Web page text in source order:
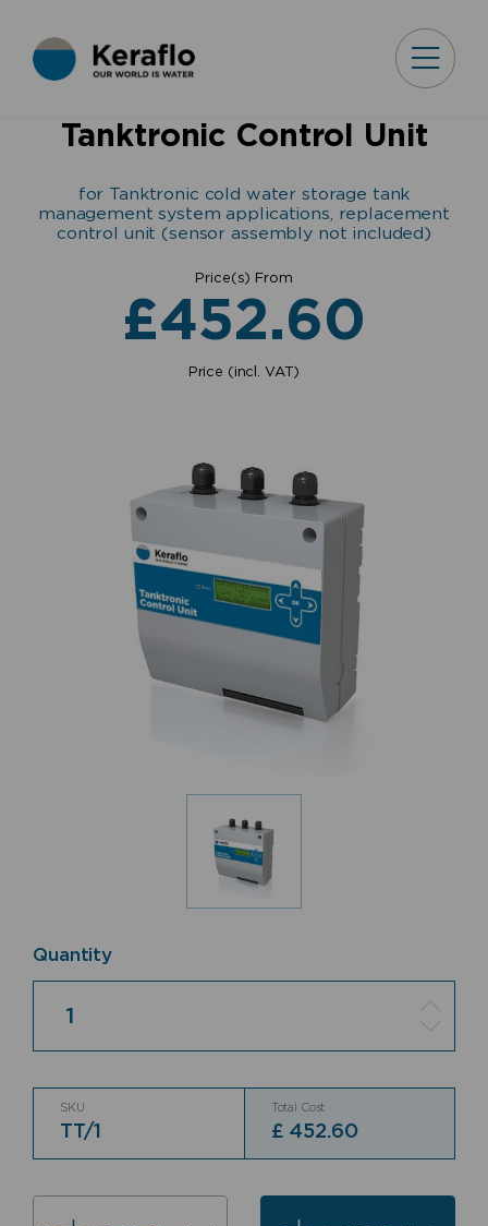
Tanktronic Control Unit
for Tanktronic cold water storage tank
management system applications, replacement
control unit (sensor assembly not included)
Price(s) From
£452.60
Price (incl. VAT)
Quantity
SKU
TT/1
Total Cost
£ 452.60